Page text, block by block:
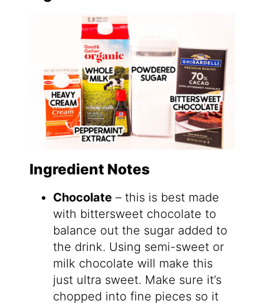
Ingredient Notes
Chocolate– this is best made
with bittersweet chocolate to
balance out the sugar added to
the drink. Using semi-sweet or
milk chocolate will make this
just ultra sweet. Make sure it’s
chopped into fine pieces so it